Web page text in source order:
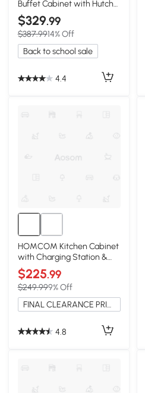
Buffet Cabinet with Hutch
& Glass Doors, White
$329.99
$387.9914% Off
Back to school sale
4.4
HOMCOM Kitchen Cabinet
with Charging Station &
Microwave Stand, Gray
$225.99
$249.999% Off
FINAL CLEARANCE PRICE
4.8